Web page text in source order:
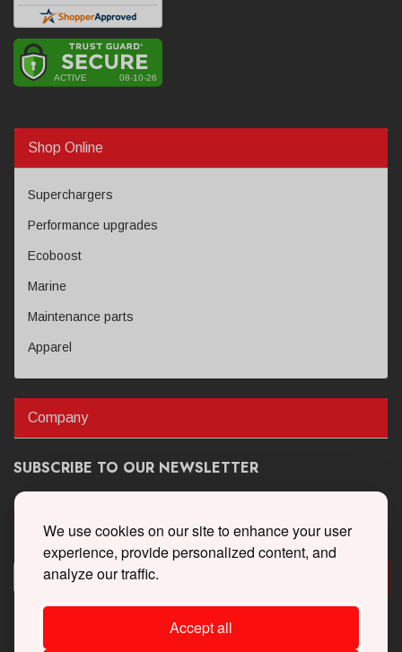
We use cookies on our site to enhance your user
experience, provide personalized content, and
analyze our traffic.
Accept all
Shop Online
Superchargers
Performance upgrades
Ecoboost
Marine
Maintenance parts
Apparel
Company
SUBSCRIBE TO OUR NEWSLETTER
Get the latest updates on new products and upcoming sales